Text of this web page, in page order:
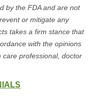
by the FDA and are not
or mitigate any
takes a firm stance that
with the opinions
professional, doctor